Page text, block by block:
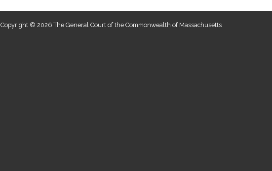
Copyright © 2026 The General Court of the Commonwealth of Massachusetts